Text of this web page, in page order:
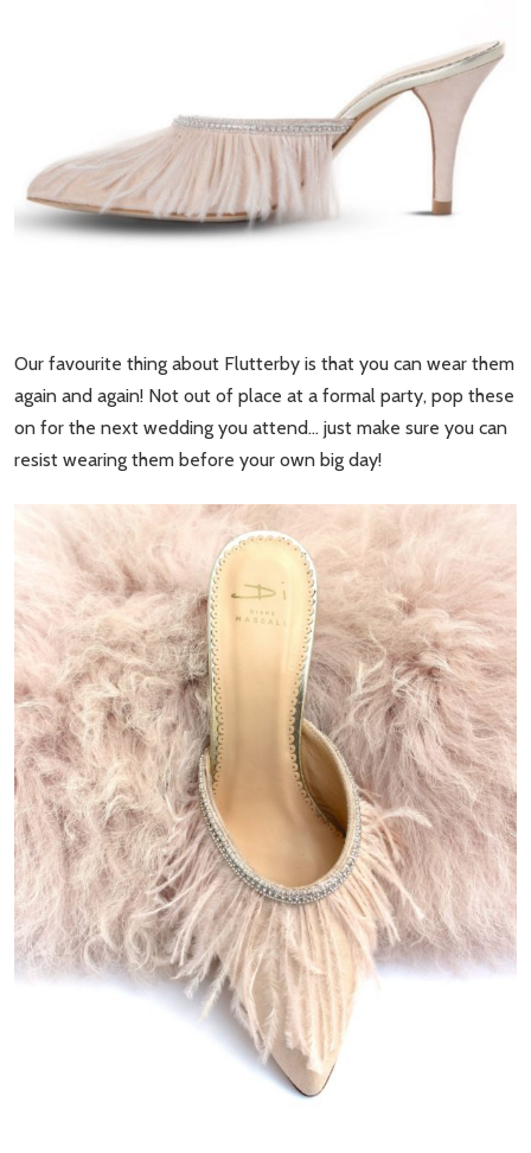
Our favourite thing about Flutterby is that you can wear them
again and again! Not out of place at a formal party, pop these
on for the next wedding you attend… just make sure you can
resist wearing them before your own big day!